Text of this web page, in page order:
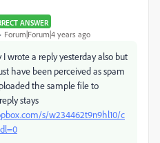
ANSWER
Forum|Forum|4 years ago
wrote a reply yesterday also but
have been perceived as spam
the sample file to
stays
s/w234462t9n9hl10/c